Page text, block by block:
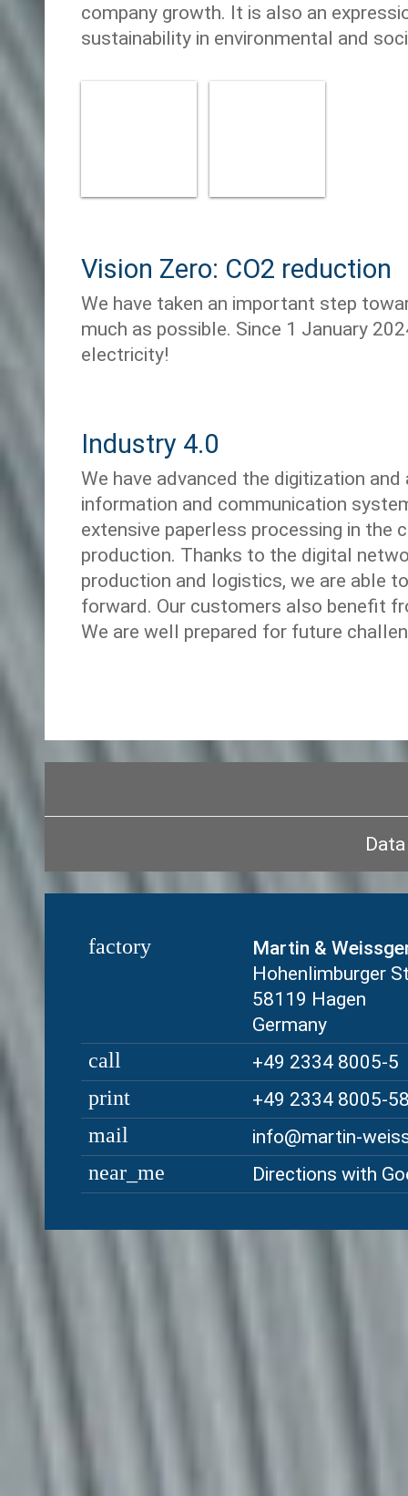
company growth. It is also an
sustainability in environmental and
Vision Zero: CO2 reduction
We have taken an important step
much as possible. Since 1 January
electricity!
Industry 4.0
We have advanced the digitization
information and communication
extensive paperless processing in the
production. Thanks to the digital
production and logistics, we are able
forward. Our customers also benefit
We are well prepared for future
factory
Martin &
Hohenlimburger
58119 Hagen
Germany
call +49 2334 8005-5
print +49 2334 8005-
mail ed.rebregssiew-
near_me Directions with